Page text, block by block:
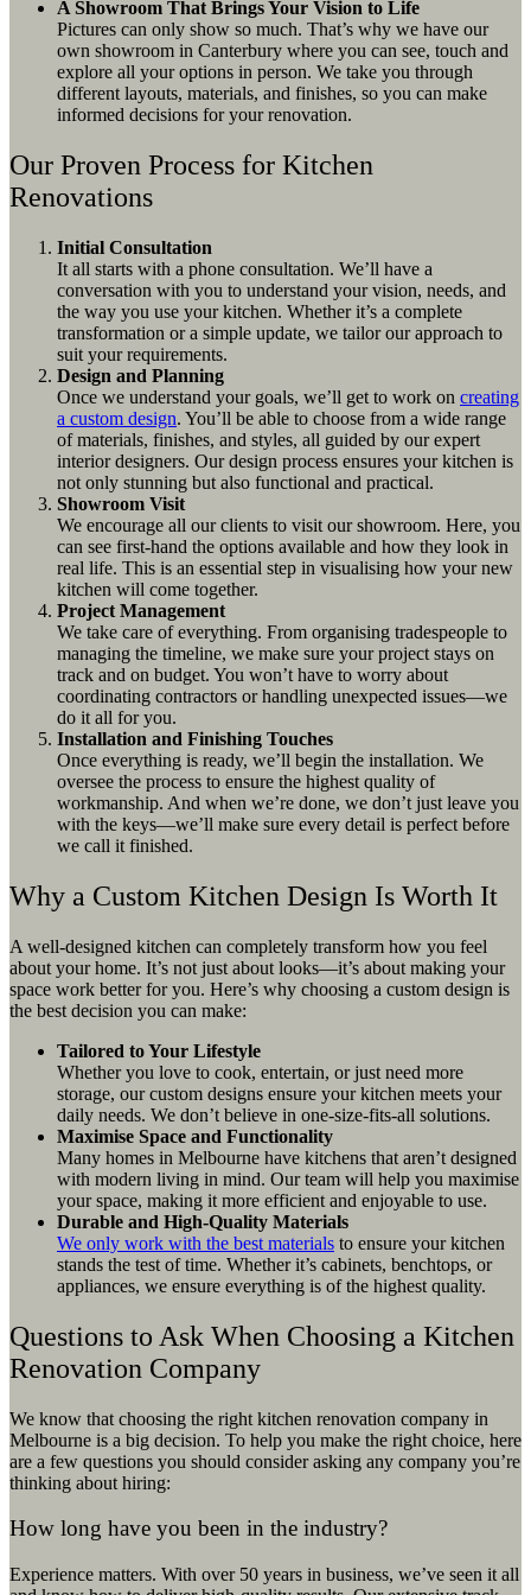
A Showroom That Brings Your Vision to Life
Pictures can only show so much. That’s why we have our
own showroom in Canterbury where you can see, touch and
explore all your options in person. We take you through
different layouts, materials, and finishes, so you can make
informed decisions for your renovation.
Our Proven Process for Kitchen
Renovations
Initial Consultation
It all starts with a phone consultation. We’ll have a
conversation with you to understand your vision, needs, and
the way you use your kitchen. Whether it’s a complete
transformation or a simple update, we tailor our approach to
suit your requirements.
Design and Planning
Once we understand your goals, we’ll get to work on creating
a custom design. You’ll be able to choose from a wide range
of materials, finishes, and styles, all guided by our expert
interior designers. Our design process ensures your kitchen is
not only stunning but also functional and practical.
Showroom Visit
We encourage all our clients to visit our showroom. Here, you
can see first-hand the options available and how they look in
real life. This is an essential step in visualising how your new
kitchen will come together.
Project Management
We take care of everything. From organising tradespeople to
managing the timeline, we make sure your project stays on
track and on budget. You won’t have to worry about
coordinating contractors or handling unexpected issues—we
do it all for you.
Installation and Finishing Touches
Once everything is ready, we’ll begin the installation. We
oversee the process to ensure the highest quality of
workmanship. And when we’re done, we don’t just leave you
with the keys—we’ll make sure every detail is perfect before
we call it finished.
Why a Custom Kitchen Design Is Worth It
A well-designed kitchen can completely transform how you feel
about your home. It’s not just about looks—it’s about making your
space work better for you. Here’s why choosing a custom design is
the best decision you can make:
Tailored to Your Lifestyle
Whether you love to cook, entertain, or just need more
storage, our custom designs ensure your kitchen meets your
daily needs. We don’t believe in one-size-fits-all solutions.
Maximise Space and Functionality
Many homes in Melbourne have kitchens that aren’t designed
with modern living in mind. Our team will help you maximise
your space, making it more efficient and enjoyable to use.
Durable and High-Quality Materials
We only work with the best materials to ensure your kitchen
stands the test of time. Whether it’s cabinets, benchtops, or
appliances, we ensure everything is of the highest quality.
Questions to Ask When Choosing a Kitchen
Renovation Company
We know that choosing the right kitchen renovation company in
Melbourne is a big decision. To help you make the right choice, here
are a few questions you should consider asking any company you’re
thinking about hiring:
How long have you been in the industry?
Experience matters. With over 50 years in business, we’ve seen it all